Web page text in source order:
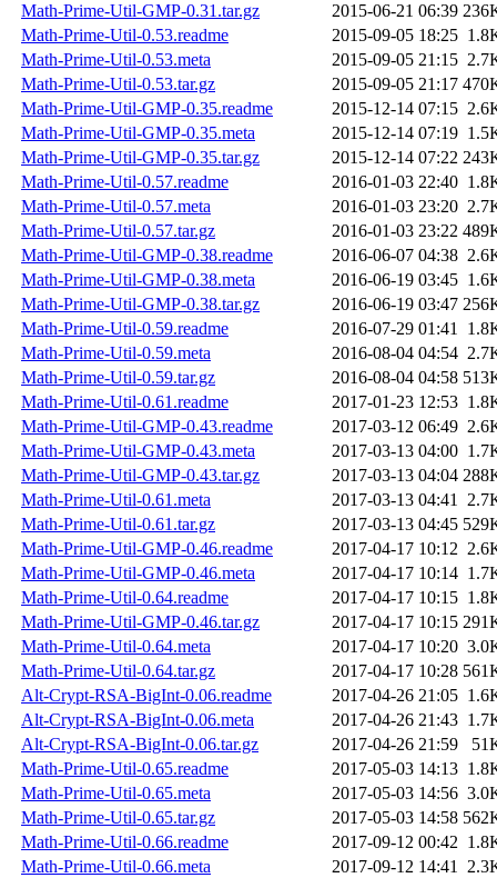
Math-Prime-Util-GMP-0.31.tar.gz
2015-06-21 06:39
Math-Prime-Util-0.53.readme
2015-09-05 18:25
Math-Prime-Util-0.53.meta
2015-09-05 21:15
Math-Prime-Util-0.53.tar.gz
2015-09-05 21:17
Math-Prime-Util-GMP-0.35.readme
2015-12-14 07:15
Math-Prime-Util-GMP-0.35.meta
2015-12-14 07:19
Math-Prime-Util-GMP-0.35.tar.gz
2015-12-14 07:22
Math-Prime-Util-0.57.readme
2016-01-03 22:40
Math-Prime-Util-0.57.meta
2016-01-03 23:20
Math-Prime-Util-0.57.tar.gz
2016-01-03 23:22
Math-Prime-Util-GMP-0.38.readme
2016-06-07 04:38
Math-Prime-Util-GMP-0.38.meta
2016-06-19 03:45
Math-Prime-Util-GMP-0.38.tar.gz
2016-06-19 03:47
Math-Prime-Util-0.59.readme
2016-07-29 01:41
Math-Prime-Util-0.59.meta
2016-08-04 04:54
Math-Prime-Util-0.59.tar.gz
2016-08-04 04:58
Math-Prime-Util-0.61.readme
2017-01-23 12:53
Math-Prime-Util-GMP-0.43.readme
2017-03-12 06:49
Math-Prime-Util-GMP-0.43.meta
2017-03-13 04:00
Math-Prime-Util-GMP-0.43.tar.gz
2017-03-13 04:04
Math-Prime-Util-0.61.meta
2017-03-13 04:41
Math-Prime-Util-0.61.tar.gz
2017-03-13 04:45
Math-Prime-Util-GMP-0.46.readme
2017-04-17 10:12
Math-Prime-Util-GMP-0.46.meta
2017-04-17 10:14
Math-Prime-Util-0.64.readme
2017-04-17 10:15
Math-Prime-Util-GMP-0.46.tar.gz
2017-04-17 10:15
Math-Prime-Util-0.64.meta
2017-04-17 10:20
Math-Prime-Util-0.64.tar.gz
2017-04-17 10:28
Alt-Crypt-RSA-BigInt-0.06.readme
2017-04-26 21:05
Alt-Crypt-RSA-BigInt-0.06.meta
2017-04-26 21:43
Alt-Crypt-RSA-BigInt-0.06.tar.gz
2017-04-26 21:59
Math-Prime-Util-0.65.readme
2017-05-03 14:13
Math-Prime-Util-0.65.meta
2017-05-03 14:56
Math-Prime-Util-0.65.tar.gz
2017-05-03 14:58
Math-Prime-Util-0.66.readme
2017-09-12 00:42
Math-Prime-Util-0.66.meta
2017-09-12 14:41